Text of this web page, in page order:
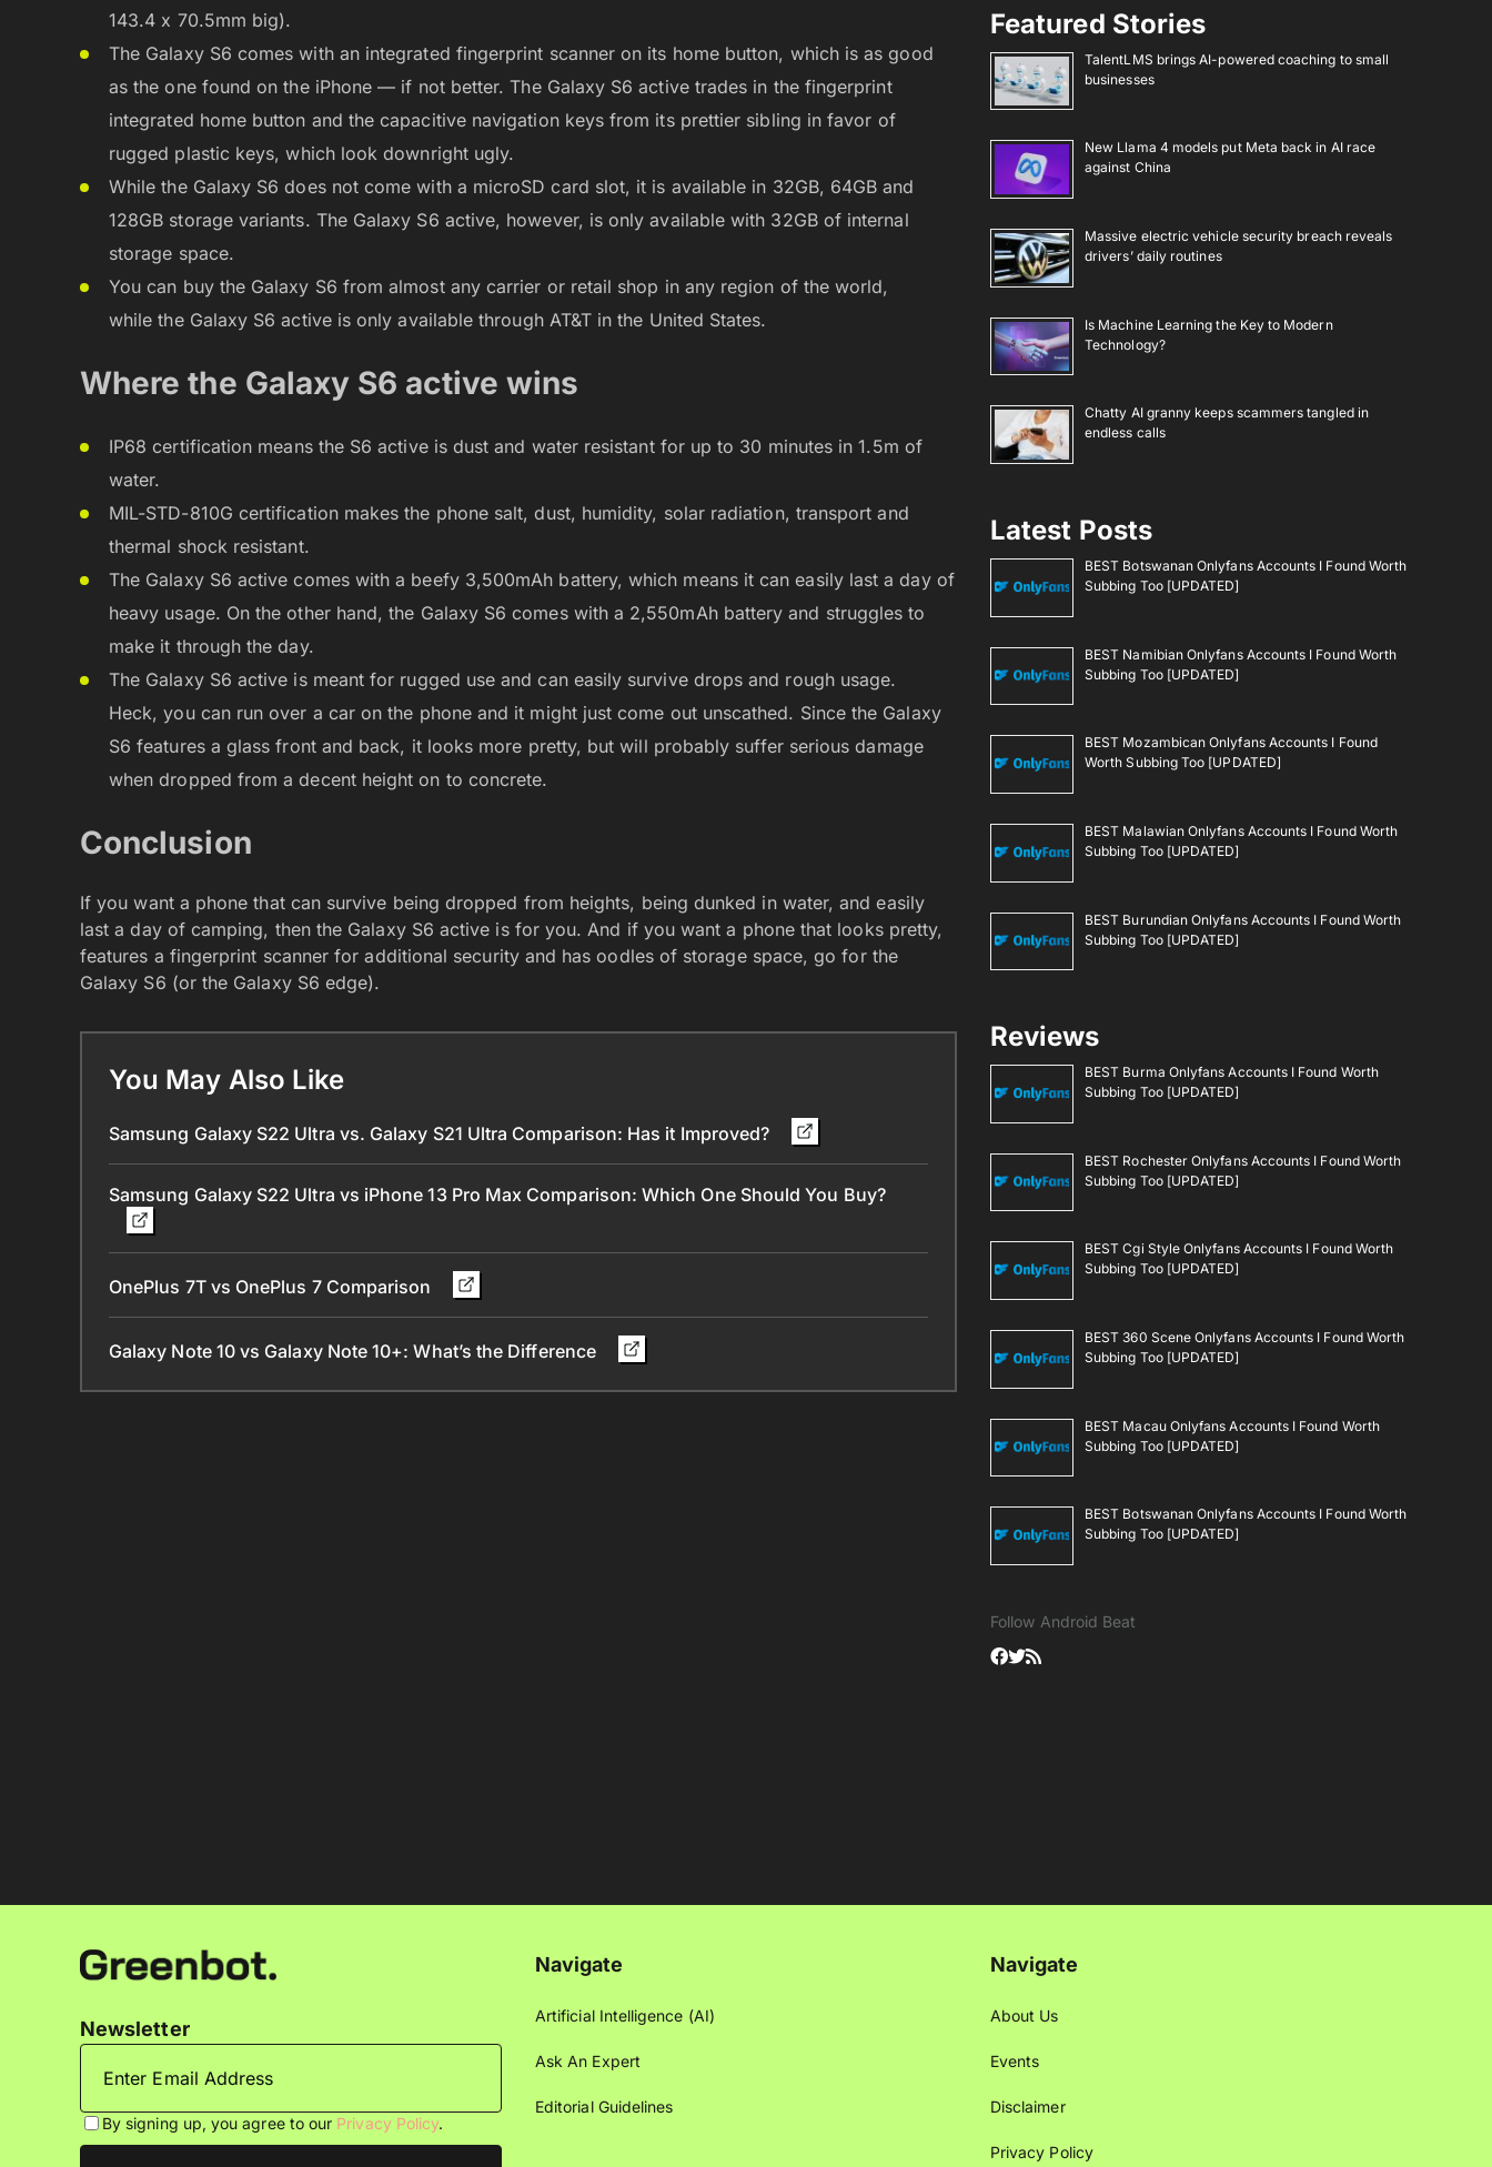
143.4 x 70.5mm big).
The Galaxy S6 comes with an integrated fingerprint scanner on its home button, which is as good
as the one found on the iPhone — if not better. The Galaxy S6 active trades in the fingerprint
integrated home button and the capacitive navigation keys from its prettier sibling in favor of
rugged plastic keys, which look downright ugly.
While the Galaxy S6 does not come with a microSD card slot, it is available in 32GB, 64GB and
128GB storage variants. The Galaxy S6 active, however, is only available with 32GB of internal
storage space.
You can buy the Galaxy S6 from almost any carrier or retail shop in any region of the world,
while the Galaxy S6 active is only available through AT&T in the United States.
Where the Galaxy S6 active wins
IP68 certification means the S6 active is dust and water resistant for up to 30 minutes in 1.5m of
water.
MIL-STD-810G certification makes the phone salt, dust, humidity, solar radiation, transport and
thermal shock resistant.
The Galaxy S6 active comes with a beefy 3,500mAh battery, which means it can easily last a day of
heavy usage. On the other hand, the Galaxy S6 comes with a 2,550mAh battery and struggles to
make it through the day.
The Galaxy S6 active is meant for rugged use and can easily survive drops and rough usage.
Heck, you can run over a car on the phone and it might just come out unscathed. Since the Galaxy
S6 features a glass front and back, it looks more pretty, but will probably suffer serious damage
when dropped from a decent height on to concrete.
Conclusion
If you want a phone that can survive being dropped from heights, being dunked in water, and easily
last a day of camping, then the Galaxy S6 active is for you. And if you want a phone that looks pretty,
features a fingerprint scanner for additional security and has oodles of storage space, go for the
Galaxy S6 (or the Galaxy S6 edge).
You May Also Like
Samsung Galaxy S22 Ultra vs. Galaxy S21 Ultra Comparison: Has it Improved?
Samsung Galaxy S22 Ultra vs iPhone 13 Pro Max Comparison: Which One Should You Buy?
OnePlus 7T vs OnePlus 7 Comparison
Galaxy Note 10 vs Galaxy Note 10+: What’s the Difference
Featured Stories
TalentLMS brings AI-powered coaching to small
businesses
New Llama 4 models put Meta back in AI race
against China
Massive electric vehicle security breach reveals
drivers’ daily routines
Is Machine Learning the Key to Modern
Technology?
Chatty AI granny keeps scammers tangled in
endless calls
Latest Posts
BEST Botswanan Onlyfans Accounts I Found Worth
Subbing Too [UPDATED]
BEST Namibian Onlyfans Accounts I Found Worth
Subbing Too [UPDATED]
BEST Mozambican Onlyfans Accounts I Found
Worth Subbing Too [UPDATED]
BEST Malawian Onlyfans Accounts I Found Worth
Subbing Too [UPDATED]
BEST Burundian Onlyfans Accounts I Found Worth
Subbing Too [UPDATED]
Reviews
BEST Burma Onlyfans Accounts I Found Worth
Subbing Too [UPDATED]
BEST Rochester Onlyfans Accounts I Found Worth
Subbing Too [UPDATED]
BEST Cgi Style Onlyfans Accounts I Found Worth
Subbing Too [UPDATED]
BEST 360 Scene Onlyfans Accounts I Found Worth
Subbing Too [UPDATED]
BEST Macau Onlyfans Accounts I Found Worth
Subbing Too [UPDATED]
BEST Botswanan Onlyfans Accounts I Found Worth
Subbing Too [UPDATED]
Follow Android Beat
Newsletter
By signing up, you agree to our Privacy Policy.
Navigate
Artificial Intelligence (AI)
Ask An Expert
Editorial Guidelines
Navigate
About Us
Events
Disclaimer
Privacy Policy